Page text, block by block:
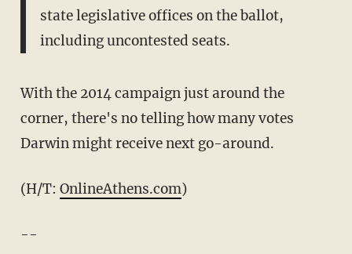
state legislative offices on the ballot,
including uncontested seats.
With the 2014 campaign just around the
corner, there's no telling how many votes
Darwin might receive next go-around.
(H/T: OnlineAthens.com)
--